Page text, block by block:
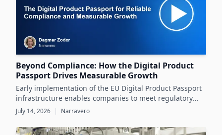
Beyond Compliance: How the Digital Product
Passport Drives Measurable Growth
Early implementation of the EU Digital Product Passport
infrastructure enables companies to meet regulatory
demands while unlocking significant business value
throughout the product lifecycle.
July 14, 2026 | Narravero